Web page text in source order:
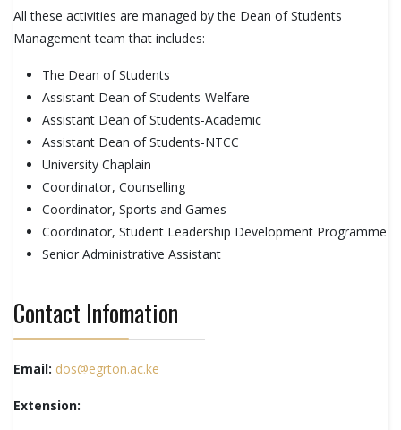
All these activities are managed by the Dean of Students
Management team that includes:
The Dean of Students
Assistant Dean of Students-Welfare
Assistant Dean of Students-Academic
Assistant Dean of Students-NTCC
University Chaplain
Coordinator, Counselling
Coordinator, Sports and Games
Coordinator, Student Leadership Development Programme
Senior Administrative Assistant
Contact Infomation
Email: dos@egrton.ac.ke
Extension: